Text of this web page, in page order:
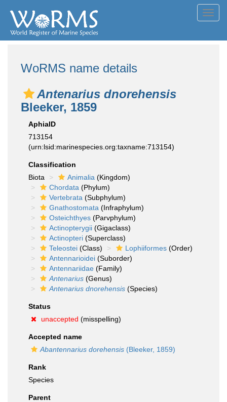
WoRMS name details
Antenarius dnorehensis
Bleeker, 1859
AphiaID
713154
(urn:lsid:marinespecies.org:taxname:713154)
Classification
Biota
Animalia (Kingdom)
Chordata (Phylum)
Vertebrata (Subphylum)
Gnathostomata (Infraphylum)
Osteichthyes (Parvphylum)
Actinopterygii (Gigaclass)
Actinopteri (Superclass)
Teleostei (Class) Lophiiformes (Order)
Antennarioidei (Suborder)
Antennariidae (Family)
Antenarius (Genus)
Antenarius dnorehensis (Species)
Status
unaccepted (misspelling)
Accepted name
Abantennarius dorehensis (Bleeker, 1859)
Rank
Species
Parent